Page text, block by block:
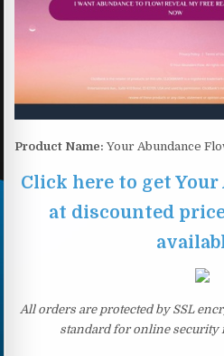
Product Name: Your Abundance
Click here to get
at discounted
All orders are protected by SSL
standard for online security